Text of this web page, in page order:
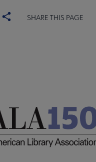
SHARE THIS PAGE